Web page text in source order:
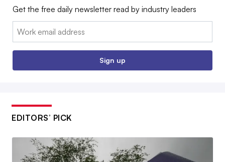
Get the free daily newsletter read by industry leaders
Email:
Sign up
EDITORS’ PICK